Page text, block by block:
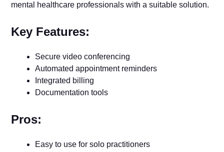
mental healthcare professionals with a suitable solution.
Key Features:
Secure video conferencing
Automated appointment reminders
Integrated billing
Documentation tools
Pros:
Easy to use for solo practitioners